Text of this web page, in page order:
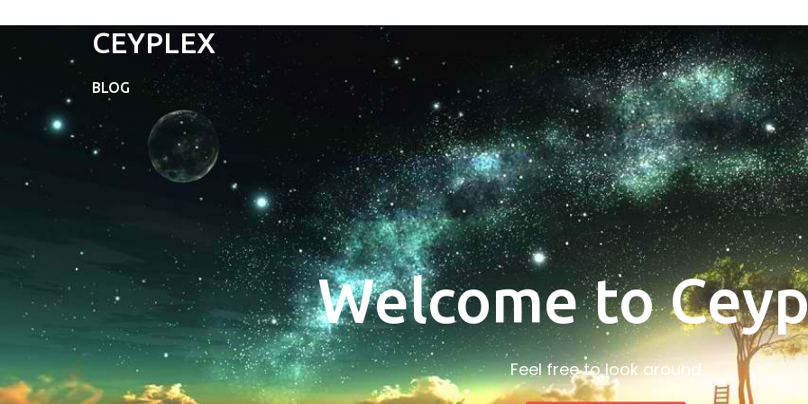
CEYPLEX
BLOG
Welcome to
Feel free to look around